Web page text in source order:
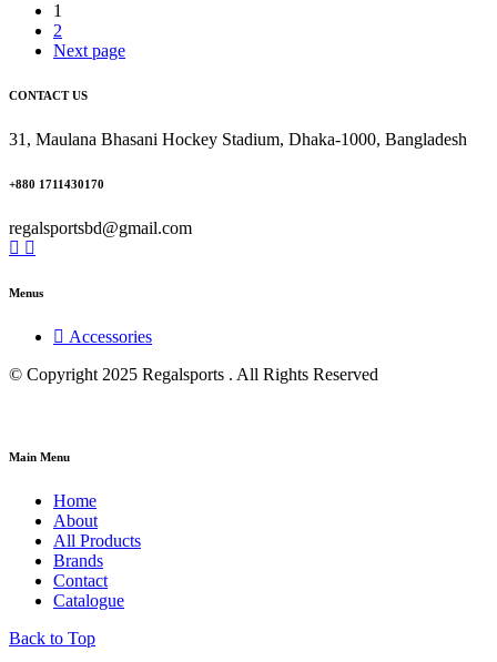
1
2
Next page
CONTACT US
31, Maulana Bhasani Hockey Stadium, Dhaka-1000, Bangladesh
+880 1711430170
regalsportsbd@gmail.com
Menus
Accessories
© Copyright 2025 Regalsports . All Rights Reserved
Main Menu
Home
About
All Products
Brands
Contact
Catalogue
Back to Top